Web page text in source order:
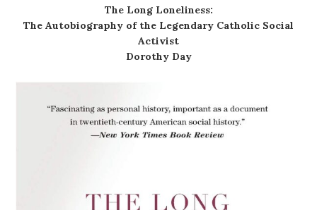
The Long Loneliness:
The Autobiography of the Legendary Catholic Social
Activist
Dorothy Day